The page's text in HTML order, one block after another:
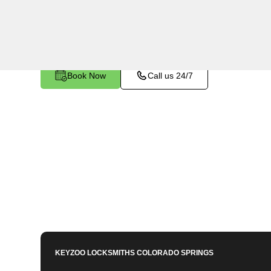
Book Now Call us 24/7
KEYZOO LOCKSMITHSCOLORADO SPRINGS